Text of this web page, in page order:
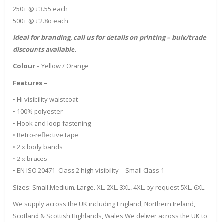
250+ @ £3.55 each
500+ @ £2.8o each
Ideal for branding, call us for details on printing – bulk/trade
discounts available.
Colour– Yellow / Orange
Features –
• Hi visibility waistcoat
• 100% polyester
• Hook and loop fastening
• Retro-reflective tape
• 2 x body bands
• 2 x braces
• EN ISO 20471 Class 2 high visibility – Small Class 1
Sizes: Small,Medium, Large, XL, 2XL, 3XL, 4XL, by request 5XL, 6XL.
We supply across the UK including England, Northern Ireland,
Scotland & Scottish Highlands, Wales We deliver across the UK to